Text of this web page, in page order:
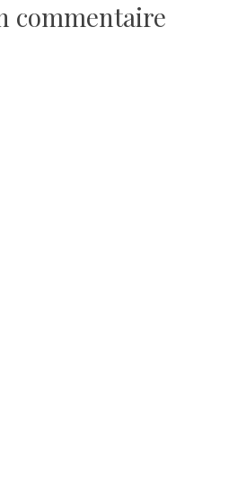
commentaire